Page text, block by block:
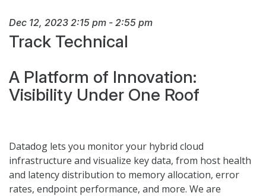
Dec 12, 2023 2:15 pm - 2:55 pm
Track Technical
A Platform of Innovation:
Visibility Under One Roof
Datadog lets you monitor your hybrid cloud
infrastructure and visualize key data, from host health
and latency distribution to memory allocation, error
rates, endpoint performance, and more. We are